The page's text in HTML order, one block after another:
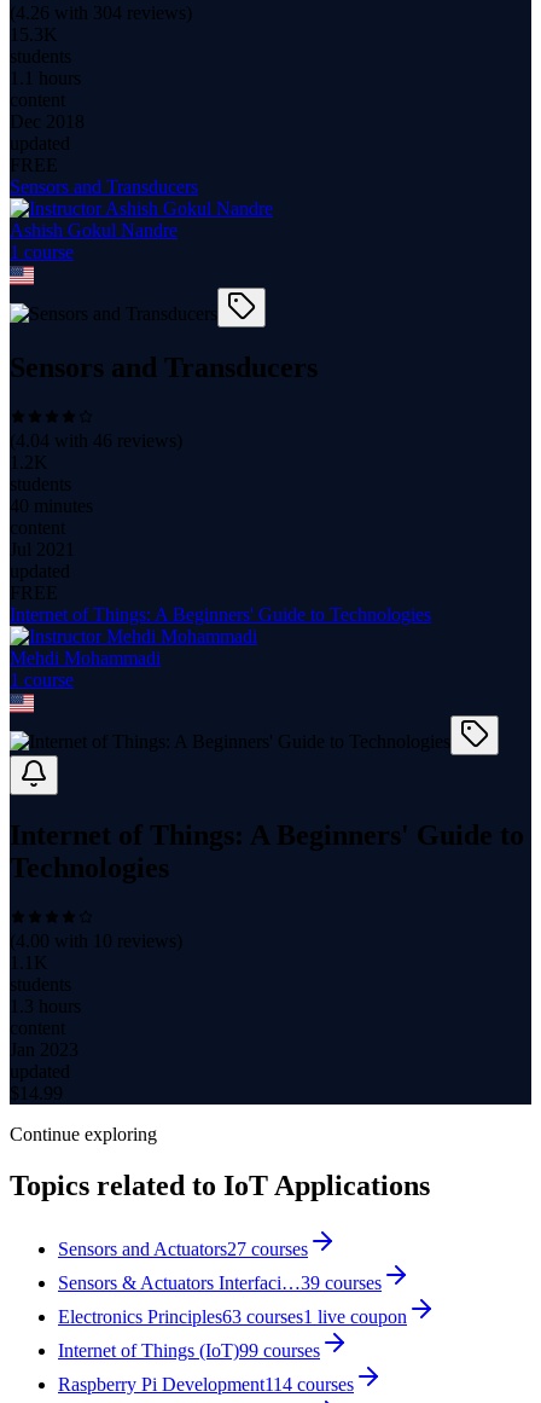
(4.26 with 304 reviews)
15.3K
students
1.1 hours
content
Dec 2018
updated
FREE
Sensors and Transducers
Ashish Gokul Nandre
1 course
Sensors and Transducers
(4.04 with 46 reviews)
1.2K
students
40 minutes
content
Jul 2021
updated
FREE
Internet of Things: A Beginners' Guide to Technologies
Mehdi Mohammadi
1 course
Internet of Things: A Beginners' Guide to
Technologies
(4.00 with 10 reviews)
1.1K
students
1.3 hours
content
Jan 2023
updated
$ 14.99
Continue exploring
Topics related to IoT Applications
Sensors and Actuators27 courses
Sensors & Actuators Interfaci…39 courses
Electronics Principles63 courses1 live coupon
Internet of Things (IoT)99 courses
Raspberry Pi Development114 courses